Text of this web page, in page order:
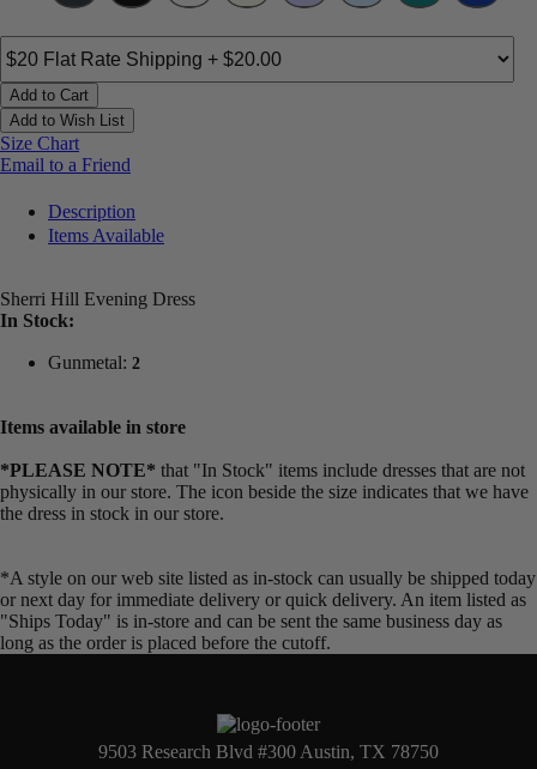
Add to Cart
Add to Wish List
Size Chart
Email to a Friend
Description
Items Available
Sherri Hill Evening Dress
In Stock:
Gunmetal: 2
Items available in store
*PLEASE NOTE* that "In Stock" items include dresses that are not
physically in our store. The icon beside the size indicates that we have
the dress in stock in our store.
*A style on our web site listed as in-stock can usually be shipped today
or next day for immediate delivery or quick delivery. An item listed as
"Ships Today" is in-store and can be sent the same business day as
long as the order is placed before the cutoff.
9503 Research Blvd #300 Austin, TX 78750